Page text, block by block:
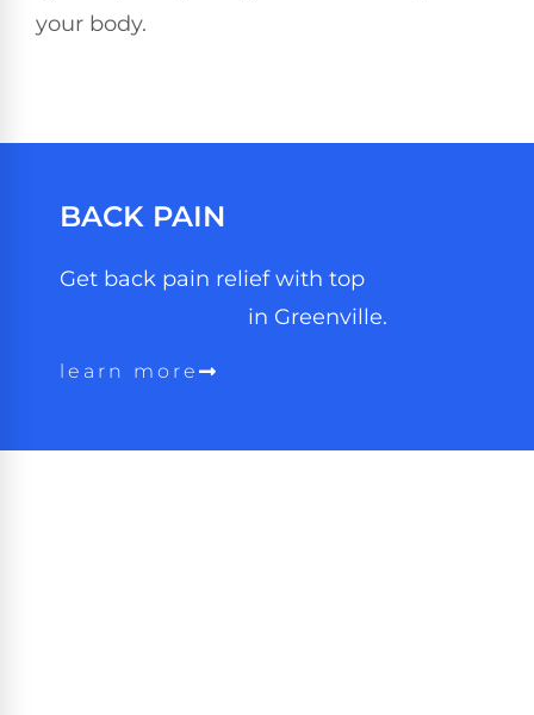
your body.
BACK PAIN
Get back pain relief with top
in Greenville.
learn more